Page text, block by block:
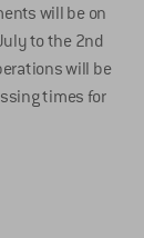
will be on
to the 2nd
will be
times for